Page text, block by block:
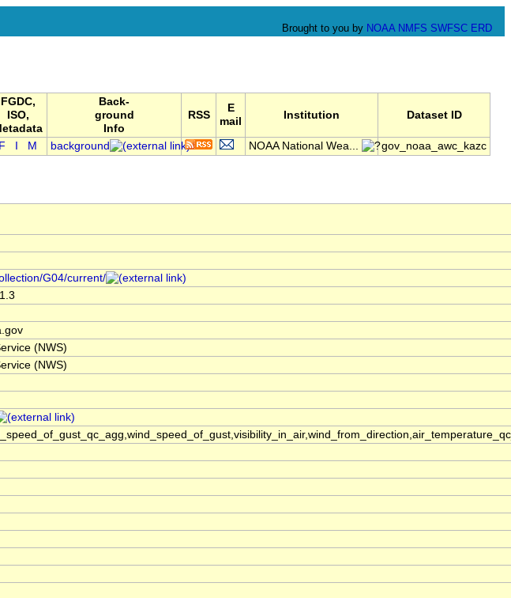
Brought to you by NOAA NMFS SWFSC ERD
FGDC,
ISO,
Back-
ground
Info
RSS
E
mail
Institution Dataset ID
F M background NOAA National Wea... gov_noaa_awc_kazc
G04/current/
(NWS)
(NWS)